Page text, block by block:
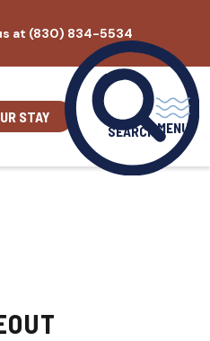
at (830) 834-5534
STAY
SEARCH MENU